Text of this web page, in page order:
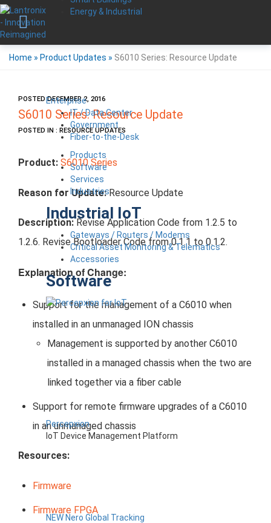
Energy & Industrial
Enterprise
IT / Data Center
Government
Fiber-to-the-Desk
Products
Software
Services
Industries
Industrial IoT
Gateways / Routers / Modems
Critical Asset Monitoring & Telematics
Accessories
Software
Percepxion
IoT Device Management Platform
NEW Nero Global Tracking
Home » Product Updates » S6010 Series: Resource Update
POSTED DECEMBER 2, 2016
S6010 Series: Resource Update
POSTED IN : RESOURCE UPDATES
Product: S6010 Series
Reason for Update:Resource Update
Description: Revise Application Code from 1.2.5 to
1.2.6. Revise Bootloader Code from 0.1.1 to 0.1.2.
Explanation of Change:
Support for the management of a C6010 when
installed in an unmanaged ION chassis
Management is supported by another C6010
installed in a managed chassis when the two are
linked together via a fiber cable
Support for remote firmware upgrades of a C6010
in an unmanaged chassis
Resources:
Firmware
Firmware FPGA